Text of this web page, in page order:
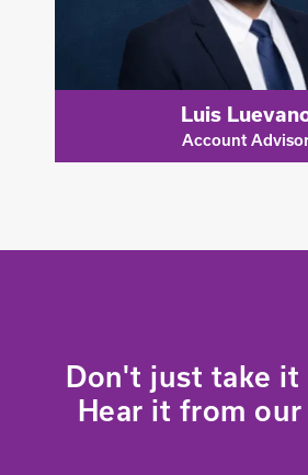
Luis
Account
Don't just take it
Hear it from